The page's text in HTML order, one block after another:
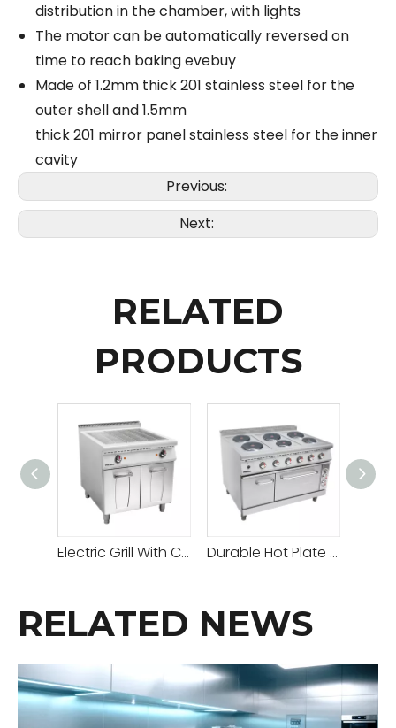
distribution in the chamber, with lights
The motor can be automatically reversed on
time to reach baking evebuy
Made of 1.2mm thick 201 stainless steel for the
outer shell and 1.5mm
thick 201 mirror panel stainless steel for the inner
cavity
Previous:
Next:
RELATED
PRODUCTS
Electric Grill With Cabinet Durable Hot Plate Gas Cooker with Adjustable Temperature for All Your Cooking Needs
RELATED NEWS